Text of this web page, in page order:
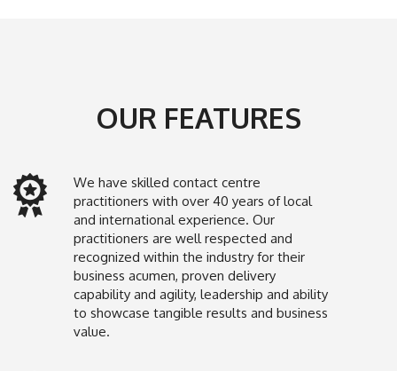
OUR FEATURES
We have skilled contact centre
practitioners with over 40 years of local
and international experience. Our
practitioners are well respected and
recognized within the industry for their
business acumen, proven delivery
capability and agility, leadership and ability
to showcase tangible results and business
value.